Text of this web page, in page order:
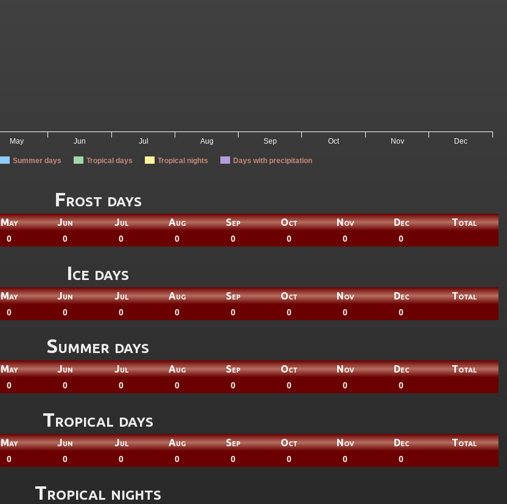
Summer days Tropical days Tropical nights Days with precipitation
May Jun Jul Aug Sep Oct Nov Dec
Frost days
May Jun Jul Aug Sep Oct Nov Dec Total
0 0 0 0 0 0 0 0
Ice days
May Jun Jul Aug Sep Oct Nov Dec Total
0 0 0 0 0 0 0 0
Summer days
May Jun Jul Aug Sep Oct Nov Dec Total
0 0 0 0 0 0 0 0
Tropical days
May Jun Jul Aug Sep Oct Nov Dec Total
0 0 0 0 0 0 0 0
Tropical nights